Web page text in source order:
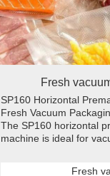
Fresh
SP160 Horizontal
Fresh Vacuum
The SP160 horizontal
machine is ideal for
Fresh